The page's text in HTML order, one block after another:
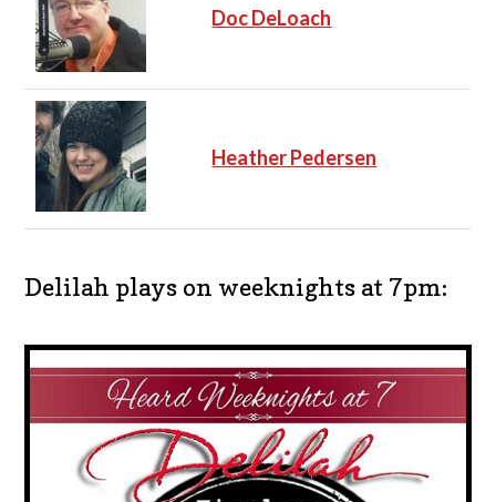
Doc DeLoach
Heather Pedersen
Delilah plays on weeknights at 7pm: